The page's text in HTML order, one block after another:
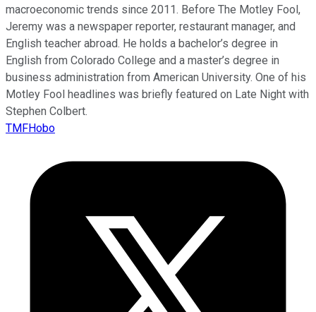
macroeconomic trends since 2011. Before The Motley Fool,
Jeremy was a newspaper reporter, restaurant manager, and
English teacher abroad. He holds a bachelor’s degree in
English from Colorado College and a master’s degree in
business administration from American University. One of his
Motley Fool headlines was briefly featured on Late Night with
Stephen Colbert.
TMFHobo